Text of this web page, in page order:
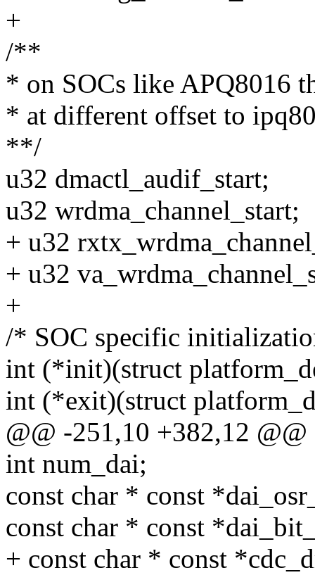
+
/**
* on SOCs like APQ8016
* at different offset to
**/
u32 dmactl_audif_start;
u32 wrdma_channel_start;
+ u32
+ u32
+
/* SOC specific
int (*init)(struct
int (*exit)(struct
@@ -251,10 +382,12
int num_dai;
const char * const
const char * const
+ const char * const